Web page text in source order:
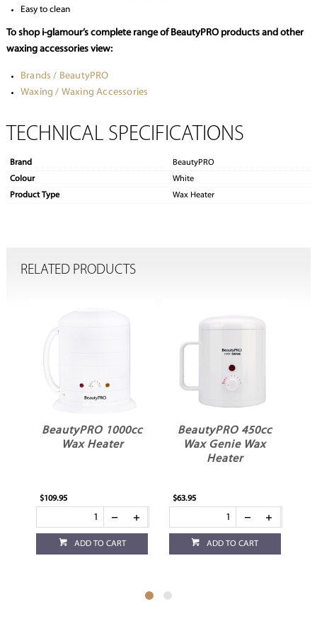
Easy to clean
To shop i-glamour’s complete range of BeautyPRO products and other
waxing accessories view:
Brands / BeautyPRO
Waxing / Waxing Accessories
TECHNICAL SPECIFICATIONS
Brand
BeautyPRO
Colour
White
Product Type
Wax Heater
RELATED PRODUCTS
BeautyPRO 1000cc
Wax Heater
$109.95
ADD TO CART
BeautyPRO 450cc
Wax Genie Wax
Heater
$63.95
ADD TO CART